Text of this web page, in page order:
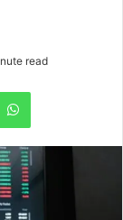
read
WhatsApp